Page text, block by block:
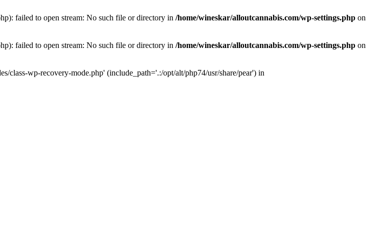
failed to open stream: No such file or directory in /home/wineskar/alloutcannabis.com/wp-settings.php on
failed to open stream: No such file or directory in /home/wineskar/alloutcannabis.com/wp-settings.php on
class-wp-recovery-mode.php' (include_path='.:/opt/alt/php74/usr/share/pear') in